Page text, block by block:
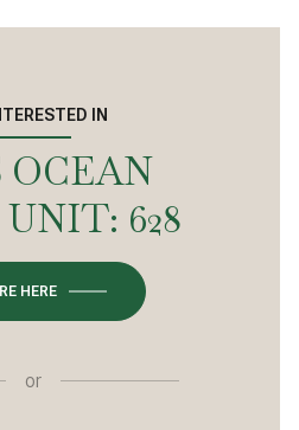
IN
OCEAN
628
HERE
or